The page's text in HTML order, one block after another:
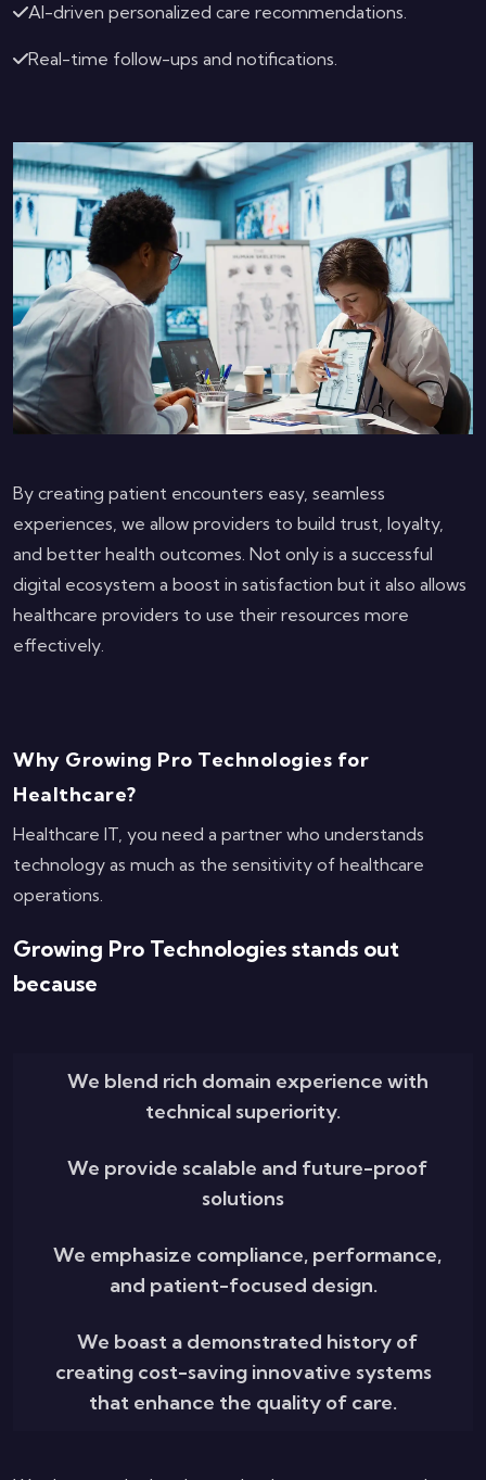
AI-driven personalized care recommendations.
Real-time follow-ups and notifications.
By creating patient encounters easy, seamless
experiences, we allow providers to build trust, loyalty,
and better health outcomes. Not only is a successful
digital ecosystem a boost in satisfaction but it also allows
healthcare providers to use their resources more
effectively.
Why Growing Pro Technologies for
Healthcare?
Healthcare IT, you need a partner who understands
technology as much as the sensitivity of healthcare
operations.
Growing Pro Technologies stands out
because
We blend rich domain experience with
technical superiority.
We provide scalable and future-proof
solutions
We emphasize compliance, performance,
and patient-focused design.
We boast a demonstrated history of
creating cost-saving innovative systems
that enhance the quality of care.